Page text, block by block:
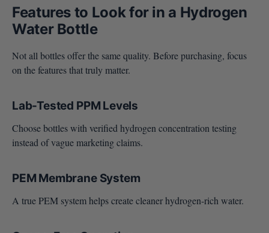
Features to Look for in a Hydrogen
Water Bottle
Not all bottles offer the same quality. Before purchasing, focus
on the features that truly matter.
Lab-Tested PPM Levels
Choose bottles with verified hydrogen concentration testing
instead of vague marketing claims.
PEM Membrane System
A true PEM system helps create cleaner hydrogen-rich water.